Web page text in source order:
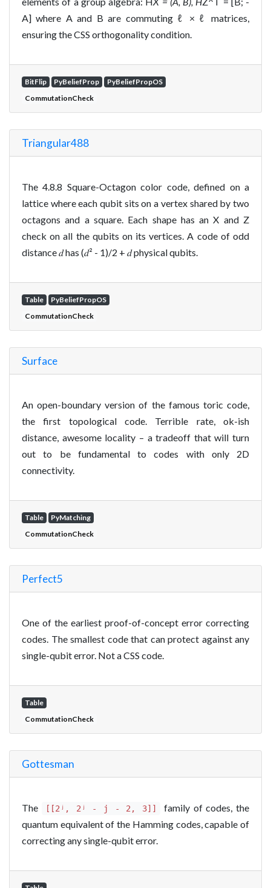
A] where A and B are commuting ℓ × ℓ matrices,
ensuring the CSS orthogonality condition.
BitFlip PyBeliefProp
PyBeliefPropOS
CommutationCheck
Triangular488
The 4.8.8 Square-Octagon color code, defined on a
lattice where each qubit sits on a vertex shared by two
octagons and a square. Each shape has an X and Z
check on all the qubits on its vertices. A code of odd
distance 𝑑 has (𝑑² - 1)/2 + 𝑑 physical qubits.
Table
PyBeliefPropOS
CommutationCheck
Surface
An open-boundary version of the famous toric code,
the first topological code. Terrible rate, ok-ish
distance, awesome locality – a tradeoff that will turn
out to be fundamental to codes with only 2D
connectivity.
Table
PyMatching
CommutationCheck
Perfect5
One of the earliest proof-of-concept error correcting
codes. The smallest code that can protect against any
single-qubit error. Not a CSS code.
Table
CommutationCheck
Gottesman
The [[2ʲ, 2ʲ - j - 2, 3]]
family of codes, the
quantum equivalent of the Hamming codes, capable of
correcting any single-qubit error.